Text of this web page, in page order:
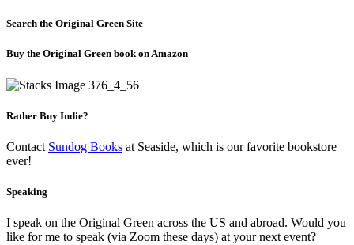
Search the Original Green Site
Buy the Original Green book on Amazon
Rather Buy Indie?
Contact Sundog Books at Seaside, which is our favorite bookstore
ever!
Speaking
I speak on the Original Green across the US and abroad. Would you
like for me to speak (via Zoom these days) at your next event?